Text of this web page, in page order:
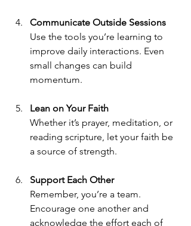
Communicate Outside Sessions
Use the tools you’re learning to
improve daily interactions. Even
small changes can build
momentum.
Lean on Your Faith
Whether it’s prayer, meditation, or
reading scripture, let your faith be
a source of strength.
Support Each Other
Remember, you’re a team.
Encourage one another and
acknowledge the effort each of